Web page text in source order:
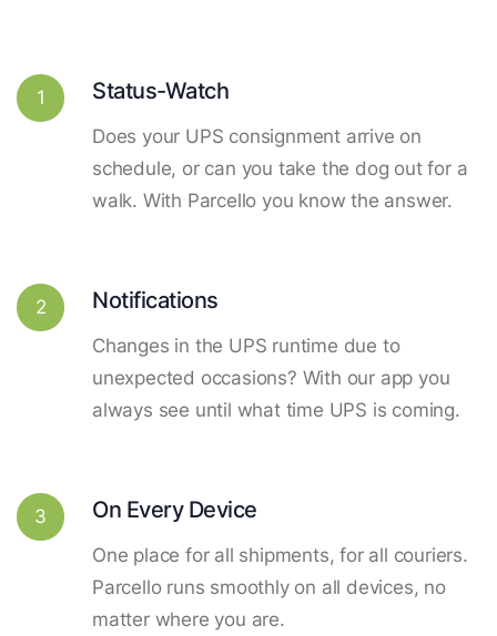
1 Status-Watch
Does your UPS consignment arrive on
schedule, or can you take the dog out for a
walk. With Parcello you know the answer.
2 Notifications
Changes in the UPS runtime due to
unexpected occasions? With our app you
always see until what time UPS is coming.
3 On Every Device
One place for all shipments, for all couriers.
Parcello runs smoothly on all devices, no
matter where you are.